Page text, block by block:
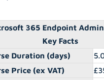
365 Endpoint
Key Facts
Duration (days)
Price (ex VAT)